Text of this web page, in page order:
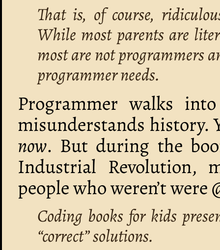
That is, of course,
While most parents are
most are not programmers
programmer needs.
Programmer walks
misunderstands history.
now. But during the
Industrial Revolution,
people who weren’t were
Coding books for kids
“correct” solutions.